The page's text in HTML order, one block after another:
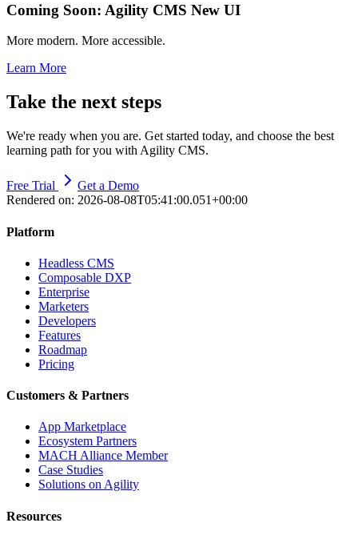
Coming Soon: Agility CMS New UI
More modern. More accessible.
Learn More
Take the next steps
We're ready when you are. Get started today, and choose the best
learning path for you with Agility CMS.
Free Trial
Get a Demo
Rendered on: 2026-08-08T05:41:00.051+00:00
Platform
Headless CMS
Composable DXP
Enterprise
Marketers
Developers
Features
Roadmap
Pricing
Customers & Partners
App Marketplace
Ecosystem Partners
MACH Alliance Member
Case Studies
Solutions on Agility
Resources